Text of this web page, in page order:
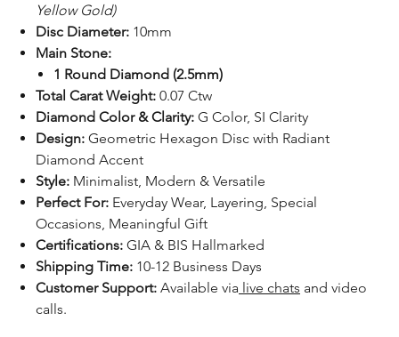
Yellow Gold)
Disc Diameter: 10mm
Main Stone:
1 Round Diamond (2.5mm)
Total Carat Weight: 0.07 Ctw
Diamond Color & Clarity: G Color, SI Clarity
Design: Geometric Hexagon Disc with Radiant
Diamond Accent
Style: Minimalist, Modern & Versatile
Perfect For: Everyday Wear, Layering, Special
Occasions, Meaningful Gift
Certifications: GIA & BIS Hallmarked
Shipping Time: 10-12 Business Days
Customer Support: Available via live chats and video
calls.